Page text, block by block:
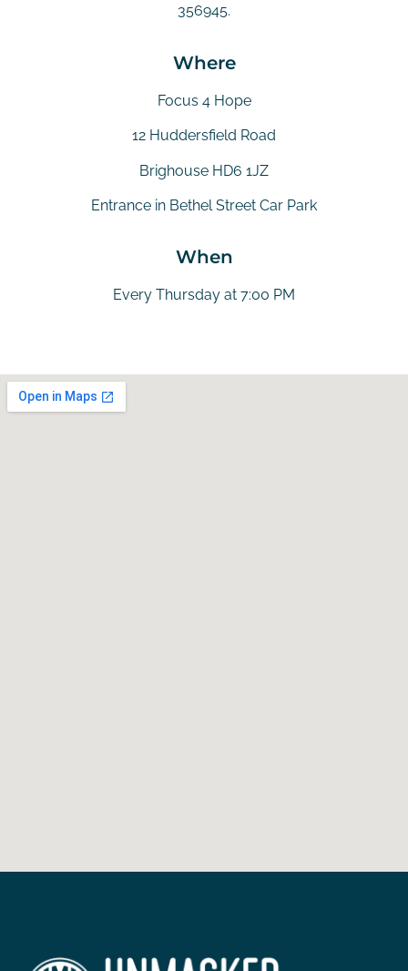
356945.
Where
Focus 4 Hope
12 Huddersfield Road
Brighouse HD6 1JZ
Entrance in Bethel Street Car Park
When
Every Thursday at 7:00 PM